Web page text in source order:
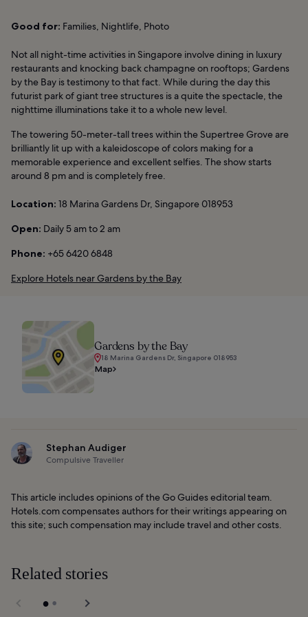
Good for: Families, Nightlife, Photo
Not all night-time activities in Singapore involve dining in luxury
restaurants and knocking back champagne on rooftops; Gardens
by the Bay is testimony to that fact. While during the day this
futurist park of giant tree structures is a quite the spectacle, the
nighttime illuminations take it to a whole new level.
The towering 50-meter-tall trees within the Supertree Grove are
brilliantly lit up with a kaleidoscope of colors making for a
memorable experience and excellent selfies. The show starts
around 8 pm and is completely free.
Location: 18 Marina Gardens Dr, Singapore 018953
Open: Daily 5 am to 2 am
Phone: +65 6420 6848
Explore Hotels near Gardens by the Bay
Gardens by the Bay
18 Marina Gardens Dr, Singapore 018953
Map
Stephan Audiger
Compulsive Traveller
This article includes opinions of the Go Guides editorial team.
Hotels.com compensates authors for their writings appearing on
this site; such compensation may include travel and other costs.
Related stories